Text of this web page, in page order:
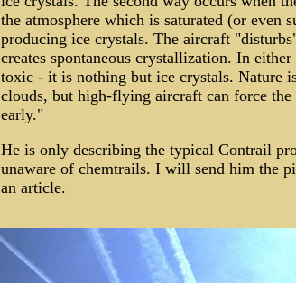
the atmosphere which is saturated (or even
producing ice crystals. The aircraft
creates spontaneous crystallization. In
toxic - it is nothing but ice crystals. Nature
clouds, but high-flying aircraft can force
early."
He is only describing the typical Contrail
unaware of chemtrails. I will send him the
an article.